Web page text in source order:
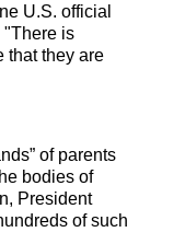
U.S. official
"There is
that they are
of parents
bodies of
President
of such